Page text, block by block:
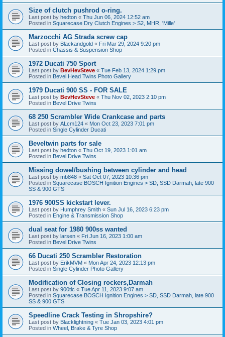
Size of clutch pushrod o-ring.
Last post by hedton « Thu Jun 06, 2024 12:52 am
Posted in Squarecase Dry Clutch Engines > S2, MHR, 'Mille'
Marzocchi AG Strada screw cap
Last post by Blackandgold « Fri Mar 29, 2024 9:20 pm
Posted in Chassis & Suspension Shop
1972 Ducati 750 Sport
Last post by BevHevSteve « Tue Feb 13, 2024 1:29 pm
Posted in Bevel Head Twins Photo Gallery
1979 Ducati 900 SS - FOR SALE
Last post by BevHevSteve « Thu Nov 02, 2023 2:10 pm
Posted in Bevel Drive Twins
68 250 Scrambler Wide Crankcase and parts
Last post by ALcm124 « Mon Oct 23, 2023 7:01 pm
Posted in Single Cylinder Ducati
Beveltwin parts for sale
Last post by hedton « Thu Oct 19, 2023 1:01 am
Posted in Bevel Drive Twins
Missing dowel/bushing between cylinder and head
Last post by mb848 « Sat Oct 07, 2023 10:36 pm
Posted in Squarecase BOSCH Ignition Engines > SD, SSD Darmah, late 900
SS & 900 GTS
1976 900SS kickstart lever.
Last post by Humphrey Smith « Sun Jul 16, 2023 6:23 pm
Posted in Engine & Transmission Shop
dual seat for 1980 900ss wanted
Last post by larsen « Fri Jun 16, 2023 1:00 am
Posted in Bevel Drive Twins
66 Ducati 250 Scrambler Restoration
Last post by ErikMVM « Mon Apr 24, 2023 12:13 pm
Posted in Single Cylinder Photo Gallery
Modification of Closing rockers,Darmah
Last post by 900tlc « Tue Apr 11, 2023 9:07 am
Posted in Squarecase BOSCH Ignition Engines > SD, SSD Darmah, late 900
SS & 900 GTS
Speedline Crack Testing in Shropshire?
Last post by Blacklightning « Tue Jan 03, 2023 4:01 pm
Posted in Wheel, Brake & Tyre Shop